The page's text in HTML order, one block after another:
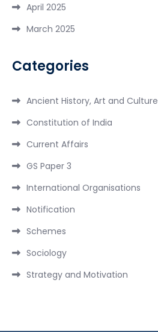
April 2025
March 2025
Categories
Ancient History, Art and Culture
Constitution of India
Current Affairs
GS Paper 3
International Organisations
Notification
Schemes
Sociology
Strategy and Motivation